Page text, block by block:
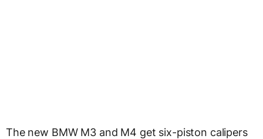
The new BMW M3 and M4 get six-piston calipers